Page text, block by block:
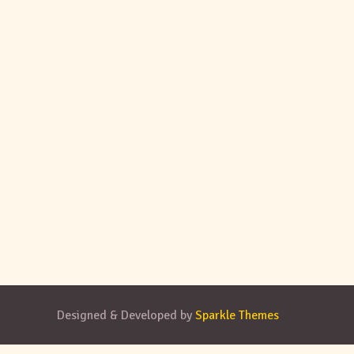
Designed & Developed bySparkle Themes